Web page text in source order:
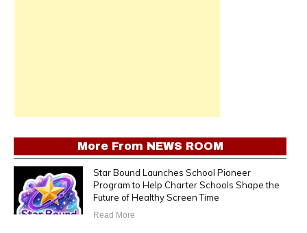
More From NEWS ROOM
Star Bound Launches School Pioneer
Program to Help Charter Schools Shape the
Future of Healthy Screen Time
Read More